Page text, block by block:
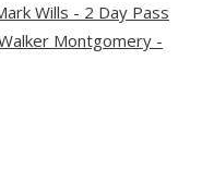
Wills - 2 Day Pass
Montgomery -